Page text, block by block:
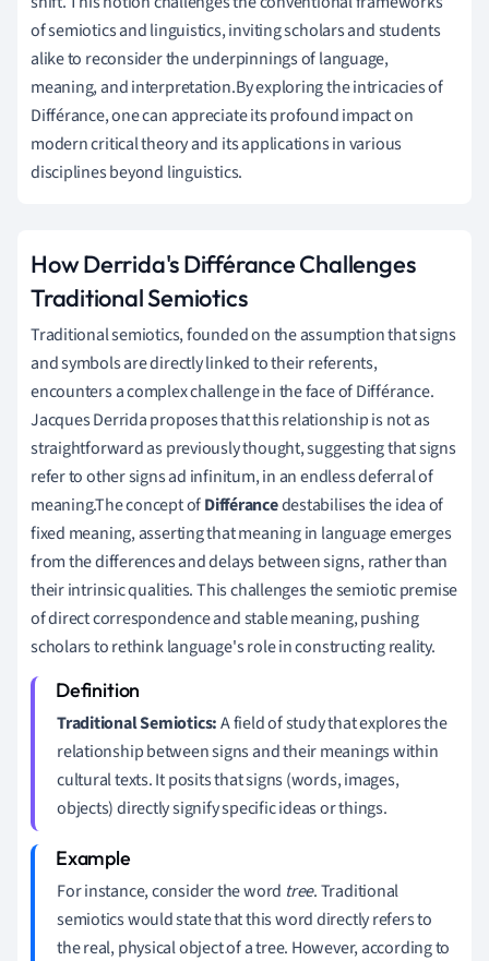
of semiotics and linguistics, inviting scholars and students
alike to reconsider the underpinnings of language,
meaning, and interpretation.By exploring the intricacies of
Différance, one can appreciate its profound impact on
modern critical theory and its applications in various
disciplines beyond linguistics.
How Derrida's Différance Challenges
Traditional Semiotics
Traditional semiotics, founded on the assumption that signs
and symbols are directly linked to their referents,
encounters a complex challenge in the face of Différance.
Jacques Derrida proposes that this relationship is not as
straightforward as previously thought, suggesting that signs
refer to other signs ad infinitum, in an endless deferral of
meaning.The concept ofDifférancedestabilises the idea of
fixed meaning, asserting that meaning in language emerges
from the differences and delays between signs, rather than
their intrinsic qualities. This challenges the semiotic premise
of direct correspondence and stable meaning, pushing
scholars to rethink language's role in constructing reality.
Traditional Semiotics:A field of study that explores the
relationship between signs and their meanings within
cultural texts. It posits that signs (words, images,
objects) directly signify specific ideas or things.
For instance, consider the word tree. Traditional
semiotics would state that this word directly refers to
the real, physical object of a tree. However, according to